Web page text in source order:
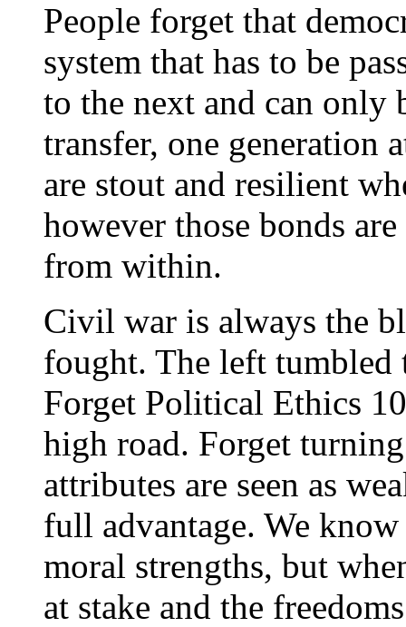
People forget that
system that has to be
to the next and can only
transfer, one generation
are stout and resilient
however those bonds
from within.
Civil war is always the
fought. The left
Forget Political Ethics
high road. Forget
attributes are seen as
full advantage. We
moral strengths, but
at stake and the